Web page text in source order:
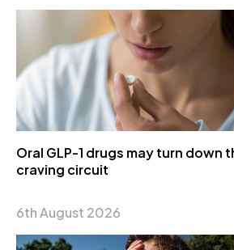
Oral GLP-1 drugs may turn down
craving circuit
6th August 2026